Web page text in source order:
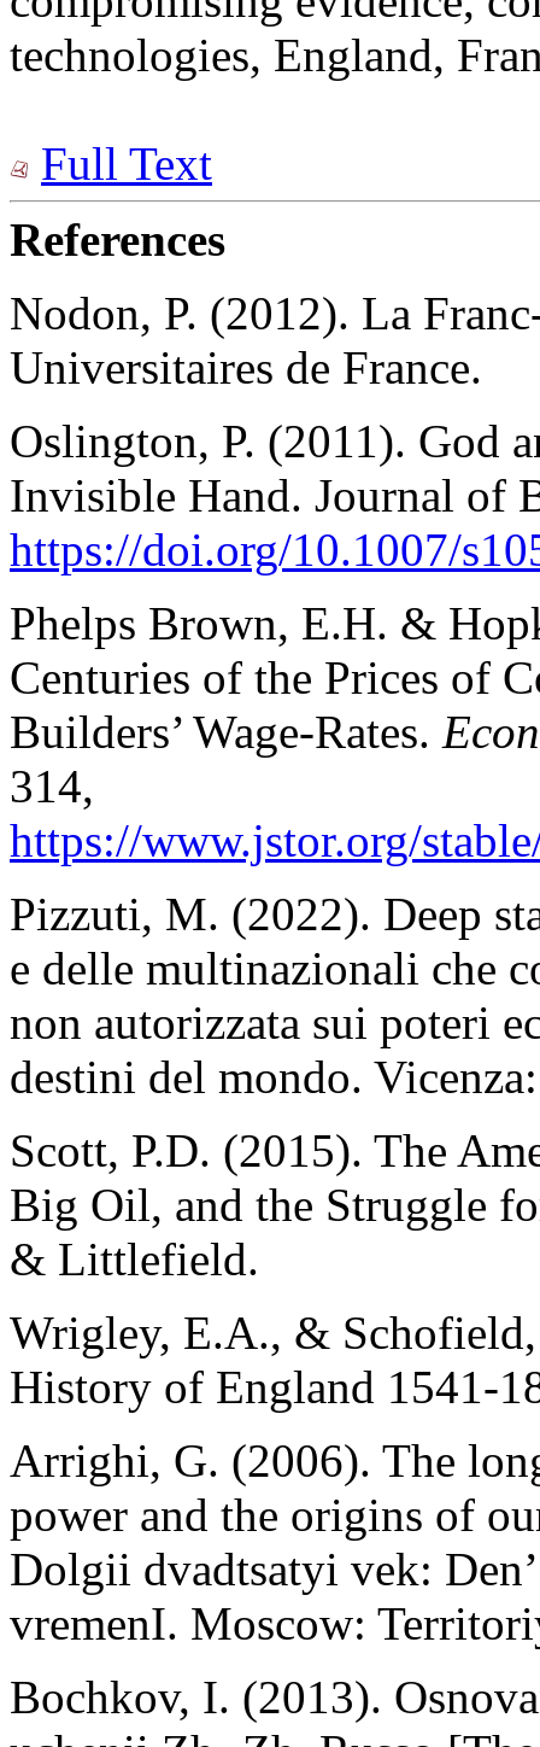
technologies, England,
Full Text
References
Nodon, P. (2012). La
Universitaires de France.
Oslington, P. (2011). God
Invisible Hand. Journal of
https://doi.org/10.1007/
Phelps Brown, E.H. &
Centuries of the Prices of
Builders’ Wage-Rates.
314,
https://www.jstor.org/
Pizzuti, M. (2022). Deep
e delle multinazionali che
non autorizzata sui poteri
destini del mondo.
Scott, P.D. (2015). The
Big Oil, and the Struggle
& Littlefield.
Wrigley, E.A., &
History of England 1541-
Arrighi, G. (2006). The
power and the origins of
Dolgii dvadtsatyi vek:
vremenI. Moscow:
Bochkov, I. (2013).